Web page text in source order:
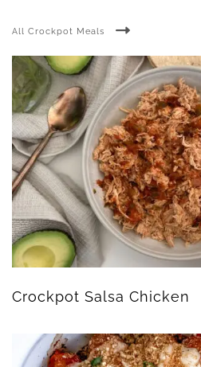
All Crockpot Meals
Crockpot Salsa Chicken